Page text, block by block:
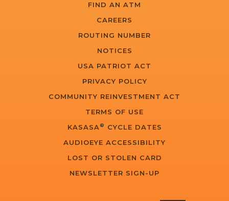
FIND AN ATM
CAREERS
ROUTING NUMBER
NOTICES
USA PATRIOT ACT
PRIVACY POLICY
COMMUNITY REINVESTMENT ACT
TERMS OF USE
KASASA®
CYCLE DATES
AUDIOEYE ACCESSIBILITY
LOST OR STOLEN CARD
NEWSLETTER SIGN-UP